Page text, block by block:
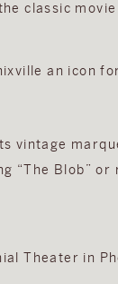
classic movie
vintage
“The Blob”